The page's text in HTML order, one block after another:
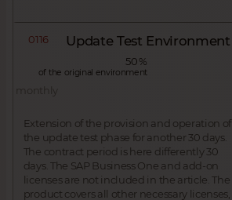
0116 Update Test Environment
50 %
of the original environment
monthly
Extension of the provision and operation of
the update test phase for another 30 days.
The contract period is here differently 30
days. The SAP Business One and add-on
licenses are not included in the article. The
product covers all other necessary licenses,